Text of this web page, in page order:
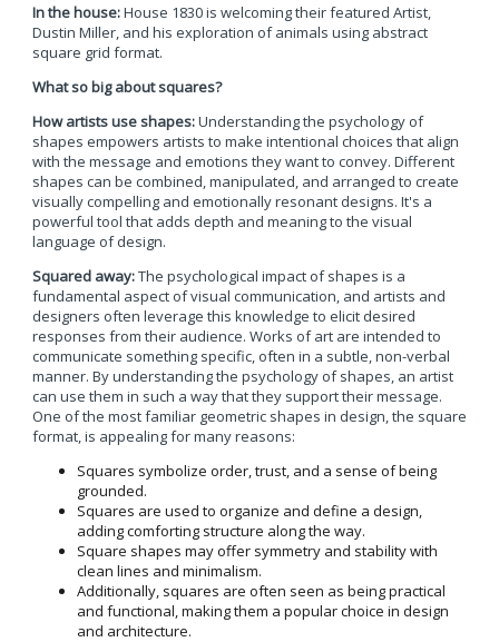
In the house:House 1830 is welcoming their featured Artist,
Dustin Miller, and his exploration of animals using abstract
square grid format.
What so big about squares?
How artists use shapes:Understanding the psychology of
shapes empowers artists to make intentional choices that align
with the message and emotions they want to convey. Different
shapes can be combined, manipulated, and arranged to create
visually compelling and emotionally resonant designs. It's a
powerful tool that adds depth and meaning to the visual
language of design.
Squared away:The psychological impact of shapes is a
fundamental aspect of visual communication, and artists and
designers often leverage this knowledge to elicit desired
responses from their audience. Works of art are intended to
communicate something specific, often in a subtle, non-verbal
manner. By understanding the psychology of shapes, an artist
can use them in such a way that they support their message.
One of the most familiar geometric shapes in design, the square
format, is appealing for many reasons:
Squares symbolize order, trust, and a sense of being
grounded.
Squares are used to organize and define a design,
adding comforting structure along the way.
Square shapes may offer symmetry and stability with
clean lines and minimalism.
Additionally, squares are often seen as being practical
and functional, making them a popular choice in design
and architecture.